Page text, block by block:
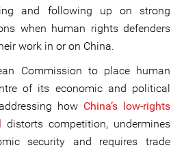
and following up on strong
when human rights defenders
work in or on China.
Commission to place human
of its economic and political
how China’s low-rights
distorts competition, undermines
security and requires trade